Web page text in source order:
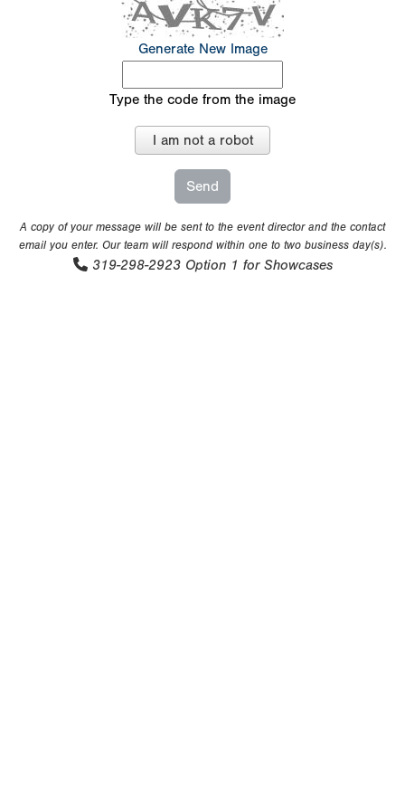
Generate New Image
Type the code from the image
I am not a robot
A copy of your message will be sent to the event director and the contact
email you enter. Our team will respond within one to two business day(s).
319-298-2923 Option 1 for Showcases